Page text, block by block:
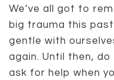
We’ve all got to
big trauma this
gentle with
again. Until then,
ask for help when